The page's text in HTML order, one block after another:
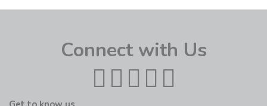
Connect with Us